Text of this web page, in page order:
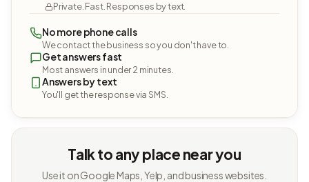
Private. Fast. Responses by text.
No more phone calls
We contact the business so you don't have to.
Get answers fast
Most answers in under 2 minutes.
Answers by text
You'll get the response via SMS.
Talk to any place near you
Use it on Google Maps, Yelp, and business websites.